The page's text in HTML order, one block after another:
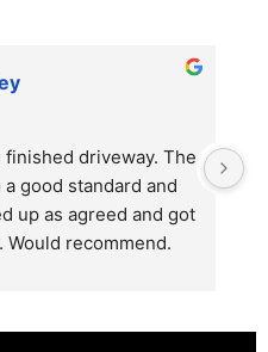
driveway. The
good standard and
up as agreed and got
recommend.